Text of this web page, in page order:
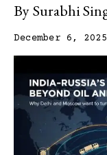
BySurabhi
December 6, 2025